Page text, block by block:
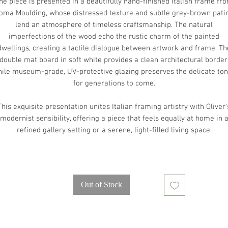
Moulding, whose distressed texture and subtle grey-brown
lend an atmosphere of timeless craftsmanship. The natural
imperfections of the wood echo the rustic charm of the painted
creating a tactile dialogue between artwork and frame.
double mat board in soft white provides a clean architectural border,
museum-grade, UV-protective glazing preserves the delicate
for generations to come.
exquisite presentation unites Italian framing artistry with
modernist sensibility, offering a piece that feels equally at home in a
refined gallery setting or a serene, light-filled living space.
Out of Stock